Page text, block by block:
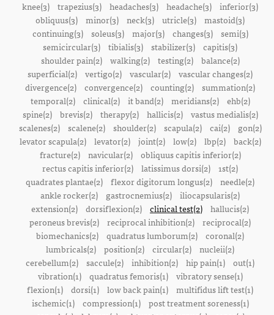
knee(3) trapezius(3) headaches(3) headache(3) inferior(3)
obliquus(3) minor(3) neck(3) utricle(3) mastoid(3)
continuing(3)
soleus(3) major(3) changes(3)
semi(3)
semicircular(3) tibialis(3) stabilizer(3) capitis(3)
shoulder pain(2)
walking(2) testing(2)
balance(2)
superficial(2) vertigo(2) vascular(2) vascular changes(2)
divergence(2) convergence(2) counting(2) summation(2)
temporal(2)
clinical(2) it band(2) meridians(2)
ehb(2)
spine(2)
brevis(2) therapy(2) hallicis(2)
vastus medialis(2)
scalenes(2)
scalene(2) shoulder(2) scapula(2) cai(2)
gon(2)
levator scapula(2)
levator(2) joint(2) low(2) lbp(2)
back(2)
fracture(2)
navicular(2)
obliquus capitis inferior(2)
rectus capitis inferior(2) latissimus dorsi(2) 1st(2)
quadrates plantae(2) flexor digitorum longus(2) needle(2)
ankle rocker(2)
gastrocnemius(2) iliocapsularis(2)
extension(2) dorsiflexion(2) clinical test(2) hallucis(2)
peroneus brevis(2) reciprocal inhibition(2) reciprocal(2)
biomechanics(2) quadratus lumborum(2) coronal(2)
lumbricals(2) position(2) circular(2) nucleii(2)
cerebellum(2) saccule(2) inhibition(2) hip pain(1) out(1)
vibration(1)
quadratus femoris(1)
vibratory sense(1)
flexion(1) dorsi(1) low back pain(1) multifidus lift test(1)
ischemic(1)
compression(1)
post treatment soreness(1)